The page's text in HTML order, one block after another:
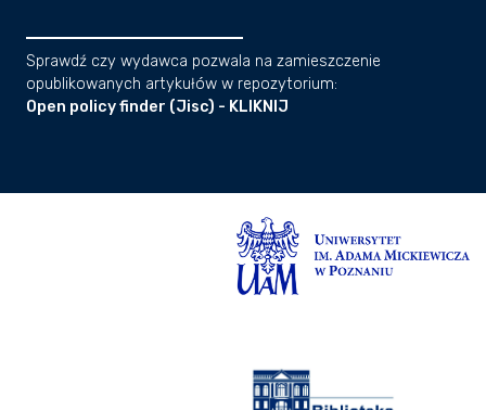
Sprawdź czy wydawca pozwala na zamieszczenie
opublikowanych artykułów w repozytorium:
Open policy finder (Jisc) - KLIKNIJ